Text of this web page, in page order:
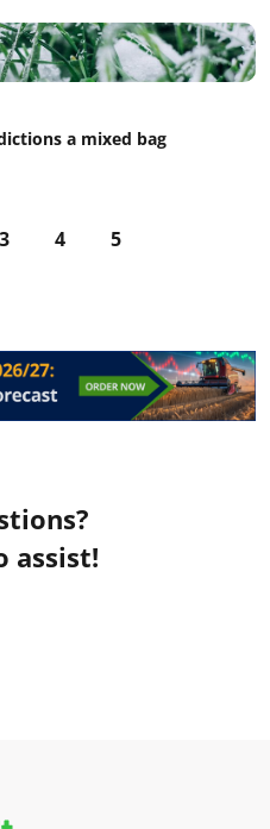
a mixed bag
3 4 5
assist!